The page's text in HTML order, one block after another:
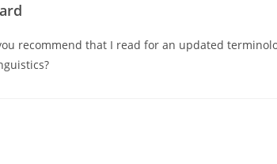
recommend that I read for an updated